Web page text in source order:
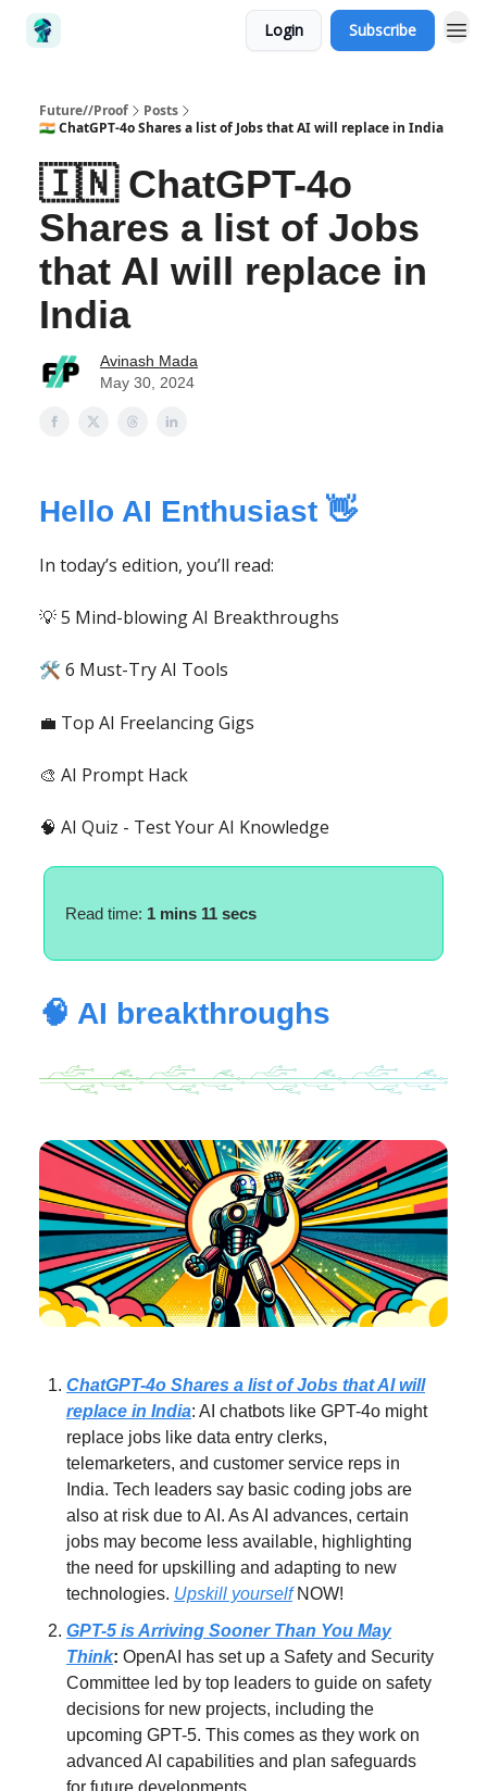
Login Subscribe
Future//Proof
Posts
🇮🇳 ChatGPT-4o Shares a list of Jobs that AI will replace in India
🇮🇳 ChatGPT-4o
Shares a list of Jobs
that AI will replace in
India
Avinash Mada
May 30, 2024
Hello AI Enthusiast 👋
In today’s edition, you’ll read:
💡 5 Mind-blowing AI Breakthroughs
🛠️ 6 Must-Try AI Tools
💼 Top AI Freelancing Gigs
🎨 AI Prompt Hack
🧠 AI Quiz - Test Your AI Knowledge
Read time: 1 mins 11 secs
🧠 AI breakthroughs
ChatGPT-4o Shares a list of Jobs that AI will
replace in India: AI chatbots like GPT-4o might
replace jobs like data entry clerks,
telemarketers, and customer service reps in
India. Tech leaders say basic coding jobs are
also at risk due to AI. As AI advances, certain
jobs may become less available, highlighting
the need for upskilling and adapting to new
technologies. Upskill yourselfNOW!
GPT-5 is Arriving Sooner Than You May
Think: OpenAI has set up a Safety and Security
Committee led by top leaders to guide on safety
decisions for new projects, including the
upcoming GPT-5. This comes as they work on
advanced AI capabilities and plan safeguards